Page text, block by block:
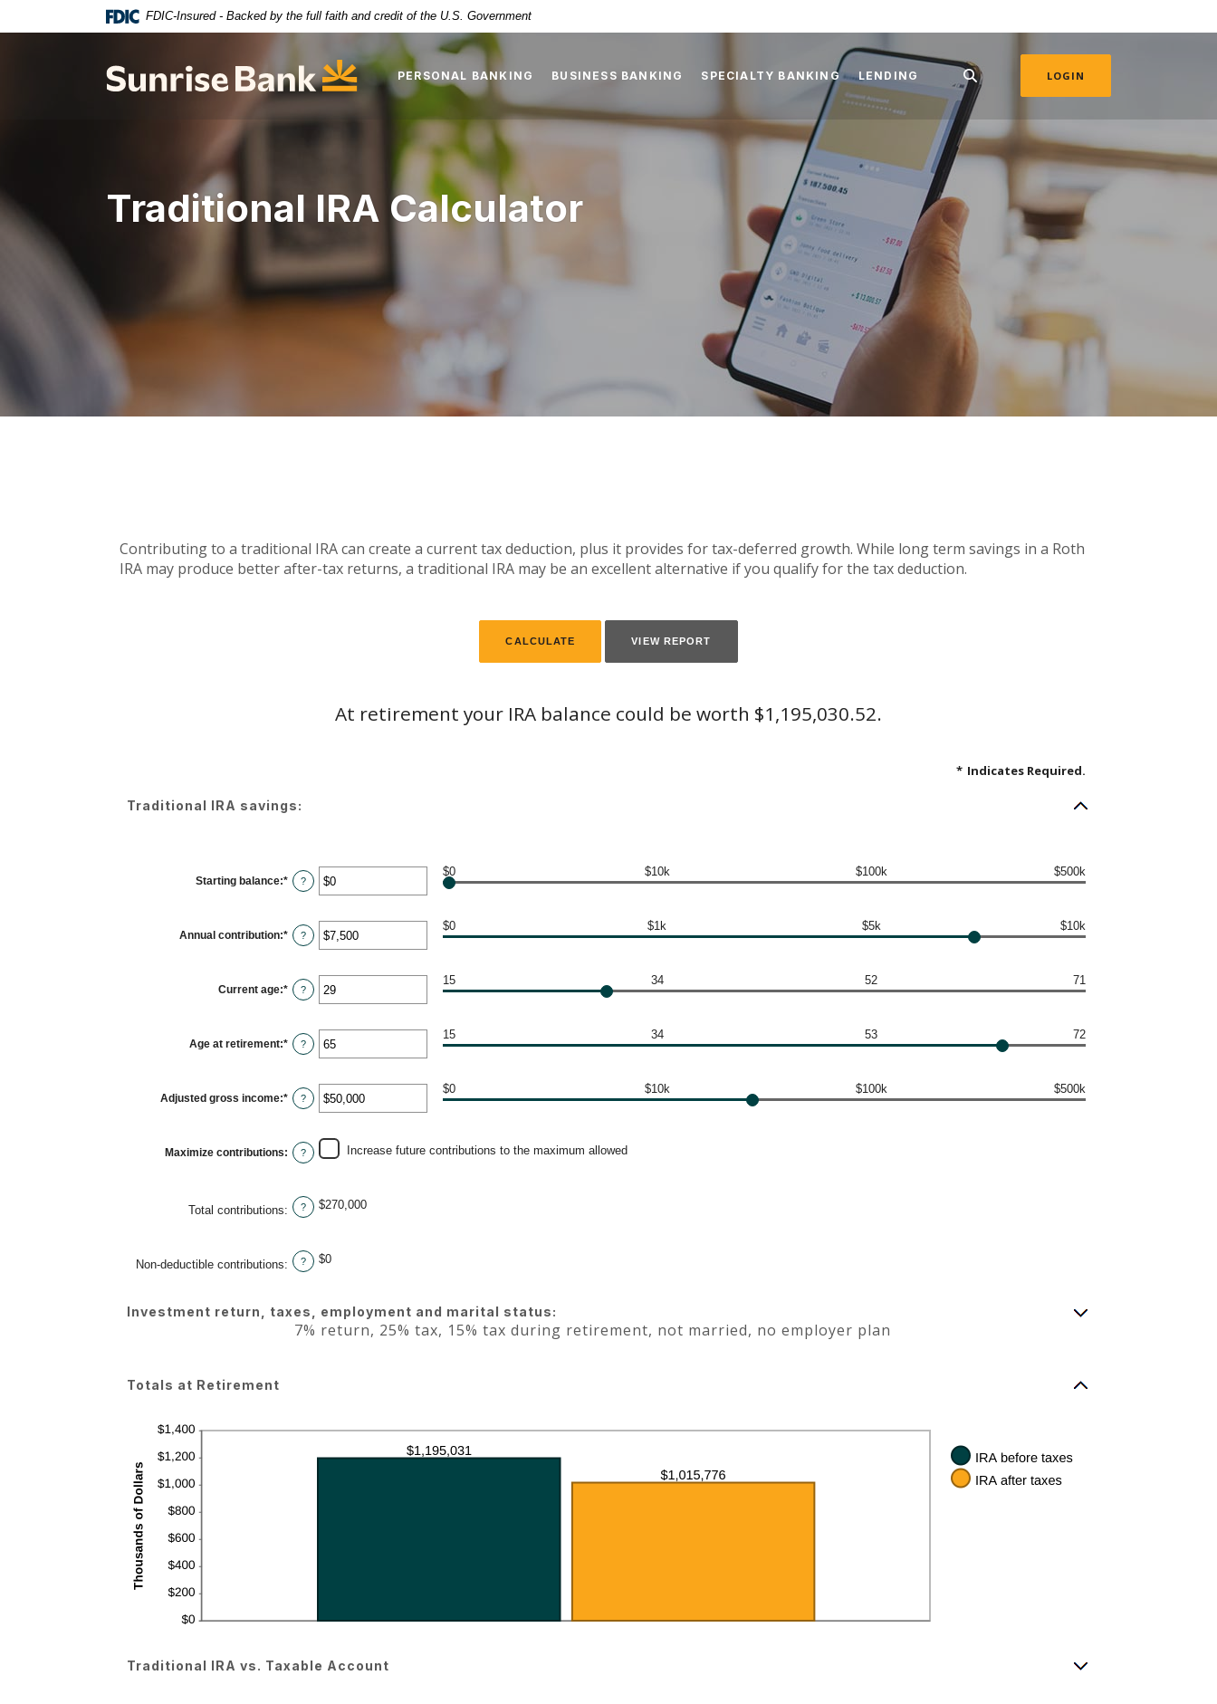
Skip
Acrobat
files.
FDIC-Insured - Backed by the full faith and credit of the U.S. Government
Sunrise Bank PERSONAL BANKING BUSINESS BANKING SPECIALTY BANKING LENDING LOGIN
Traditional IRA Calculator
Contributing to a traditional IRA can create a current tax deduction, plus it provides for tax-deferred growth. While long term savings in a Roth
IRA may produce better after-tax returns, a traditional IRA may be an excellent alternative if you qualify for the tax deduction.
At retirement your IRA balance could be worth $1,195,030.52.
* Indicates Required.
Traditional IRA savings:
Starting balance:* Enter
an
$0
and
$2,000,000
?
$0 $10k $100k $500k
Annual contribution:* Enter
an
$0
and
$1,000,000
?
$0 $1k $5k $10k
Current age:* Enter
an
15
and
71
?
15 34 52 71
Age at retirement:* Enter
an
15
and
72
?
15 34 53 72
Adjusted gross income:* Enter
an
$0
and
$1,000,000
?
$0 $10k $100k $500k
Maximize contributions: ? Increase future contributions to the maximum allowed
Total contributions: ? $270,000
Non-deductible contributions: ? $0
Investment return, taxes, employment and marital status:
7% return, 25% tax, 15% tax during retirement, not married, no employer plan
Totals at Retirement
Traditional IRA vs. Taxable Account